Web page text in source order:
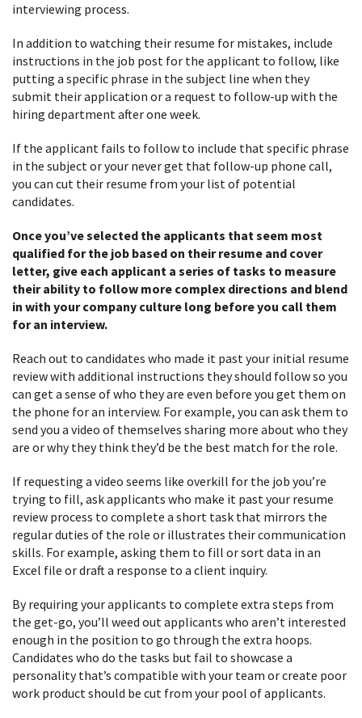
interviewing process.
In addition to watching their resume for mistakes, include
instructions in the job post for the applicant to follow, like
putting a specific phrase in the subject line when they
submit their application or a request to follow-up with the
hiring department after one week.
If the applicant fails to follow to include that specific phrase
in the subject or your never get that follow-up phone call,
you can cut their resume from your list of potential
candidates.
Once you’ve selected the applicants that seem most
qualified for the job based on their resume and cover
letter, give each applicant a series of tasks to measure
their ability to follow more complex directions and blend
in with your company culture long before you call them
for an interview.
Reach out to candidates who made it past your initial resume
review with additional instructions they should follow so you
can get a sense of who they are even before you get them on
the phone for an interview. For example, you can ask them to
send you a video of themselves sharing more about who they
are or why they think they’d be the best match for the role.
If requesting a video seems like overkill for the job you’re
trying to fill, ask applicants who make it past your resume
review process to complete a short task that mirrors the
regular duties of the role or illustrates their communication
skills. For example, asking them to fill or sort data in an
Excel file or draft a response to a client inquiry.
By requiring your applicants to complete extra steps from
the get-go, you’ll weed out applicants who aren’t interested
enough in the position to go through the extra hoops.
Candidates who do the tasks but fail to showcase a
personality that’s compatible with your team or create poor
work product should be cut from your pool of applicants.